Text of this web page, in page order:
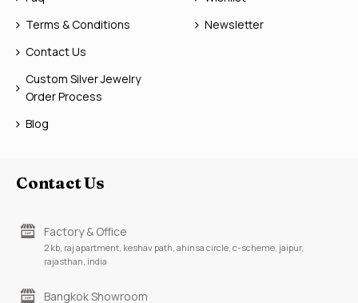
Terms & Conditions
Contact Us
Custom Silver Jewelry
Order Process
Blog
Newsletter
Contact Us
Factory & Office
2 kb, raj apartment, keshav path, ahinsa circle, c-scheme, jaipur,
rajasthan, india
Bangkok Showroom